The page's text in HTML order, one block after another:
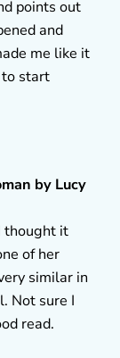
points out
and
me like it
to start
by Lucy
thought it
of her
similar in
Not sure I
read.